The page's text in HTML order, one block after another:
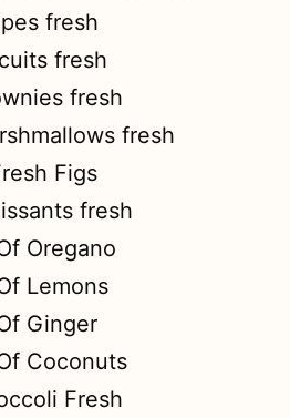
fresh
fresh
fresh
fresh
Figs
fresh
Oregano
Lemons
Ginger
Coconuts
Fresh